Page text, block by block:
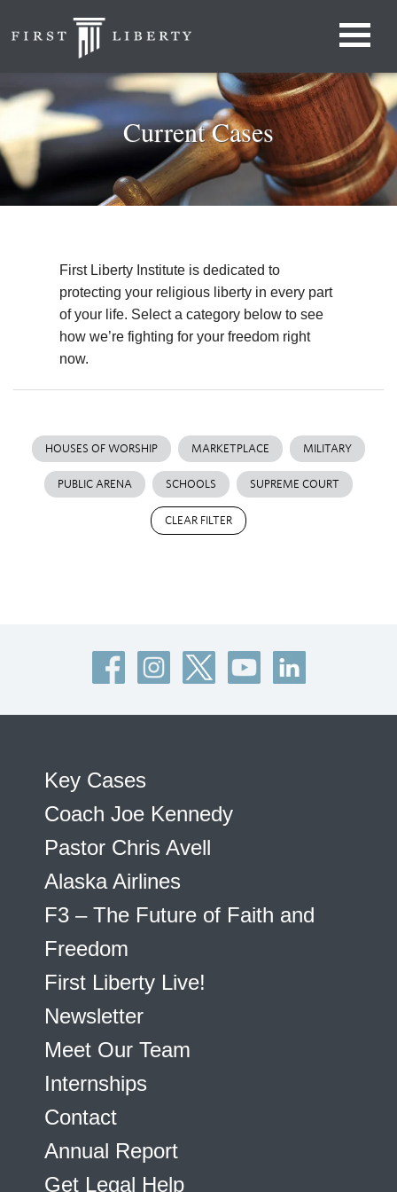
Current Cases
First Liberty Institute is dedicated to
protecting your religious liberty in every part
of your life. Select a category below to see
how we’re fighting for your freedom right
now.
HOUSES OF WORSHIP MARKETPLACE MILITARY
PUBLIC ARENA SCHOOLS SUPREME COURT
CLEAR FILTER
Key Cases
Coach Joe Kennedy
Pastor Chris Avell
Alaska Airlines
F3 – The Future of Faith and
Freedom
First Liberty Live!
Newsletter
Meet Our Team
Internships
Contact
Annual Report
Get Legal Help